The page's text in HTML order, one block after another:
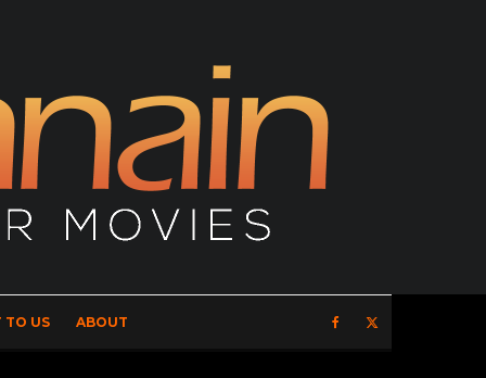
TO US ABOUT